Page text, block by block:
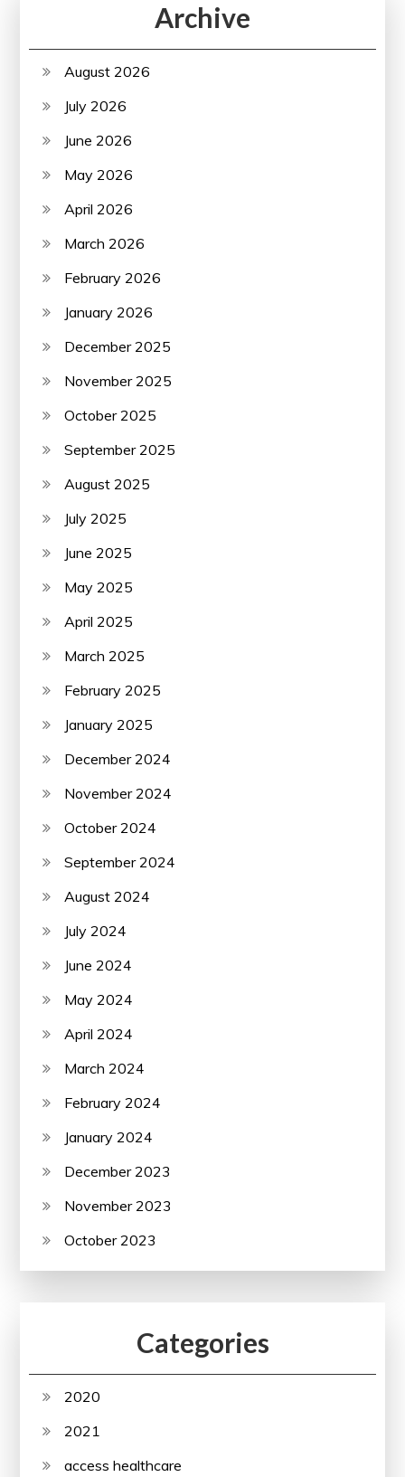
Archive
August 2026
July 2026
June 2026
May 2026
April 2026
March 2026
February 2026
January 2026
December 2025
November 2025
October 2025
September 2025
August 2025
July 2025
June 2025
May 2025
April 2025
March 2025
February 2025
January 2025
December 2024
November 2024
October 2024
September 2024
August 2024
July 2024
June 2024
May 2024
April 2024
March 2024
February 2024
January 2024
December 2023
November 2023
October 2023
Categories
2020
2021
access healthcare